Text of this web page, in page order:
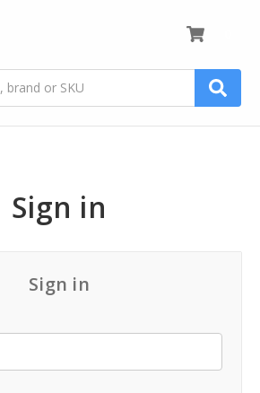
Sign in
Sign in